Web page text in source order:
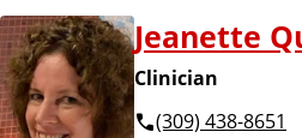
Jeanette
Clinician
(309) 438-8651